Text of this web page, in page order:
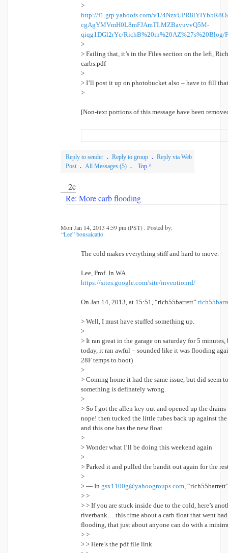
>
http://f1.grp.yahoofs.com/v1/
cgAgYMVmH0L8mFJAmTLMZBavuvvQ5M-
qiqg1DGl2rYc/RichB%20in%20AZ%27s%20Blog/
>
> Failing that, it’s in the Files section on the left,
carbs.pdf
>
> I’ll post it up on photobucket also – have to fill that
>
[Non-text portions of this message have been
Reply to sender . Reply to group . Reply via Web
Post . All Messages (5) . Top ^
2c
Re: More carb flooding
Mon Jan 14, 2013 4:59 pm (PST) . Posted by:
“Lee” bonsaicatto
The cold makes everything stiff and hard to move.
Lee, Prof. In WA
https://sites.google.com/site/inventionrd/
On Jan 14, 2013, at 15:51, “rich55barrett”
> Well, I must have stuffed something up.
>
> It ran great in the garage on saturday for 5
today, it ran awful – sounded like it was flooding
28F temps to boot)
>
> Coming home it had the same issue, but did seem
something is definately wrong.
>
> So I got the allen key out and opened up the
nope! then tucked the little tubes back up against
and this one has the new float.
>
> Wonder what I’ll be doing this weekend again
>
> Parked it and pulled the bandit out again for the
>
> — In gsx1100g@yahoogroups.com,
> >
> > If you are stuck inside due to the cold, here’s
riverbank… this time about a carb float that went bad
flooding, that just about anyone can do with a
> >
> > Here’s the pdf file link